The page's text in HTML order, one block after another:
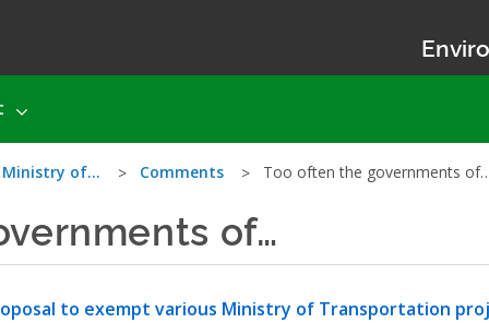
Ministry of… Comments Too often the governments
of…
to exempt various Ministry of Transportation